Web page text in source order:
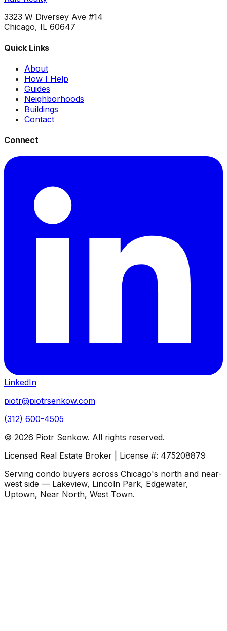
3323 W Diversey Ave #14
Chicago, IL 60647
Quick Links
About
How I Help
Guides
Neighborhoods
Buildings
Contact
Connect
LinkedIn
piotr@piotrsenkow.com
(312) 600-4505
© 2026 Piotr Senkow. All rights reserved.
Licensed Real Estate Broker | License #: 475208879
Serving condo buyers across Chicago's north and near-
west side — Lakeview, Lincoln Park, Edgewater,
Uptown, Near North, West Town.